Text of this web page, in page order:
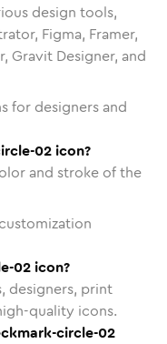
design tools,
Figma, Framer,
Gravit Designer, and
for designers and
02 icon?
and stroke of the
02 icon?
designers, print
quality icons.
circle-02